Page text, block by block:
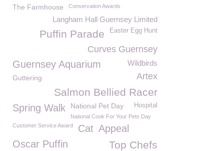
The Farmhouse
Conservation Awards
Langham Hall Guernsey Limited
Easter Egg Hunt
Puffin Parade
Curves Guernsey
Guernsey Aquarium Wildbirds
Artex
Guttering
Salmon Bellied Racer
Spring Walk Hospital
National Pet Day
National Cook For Your Pets Day
Customer Service Award
Cat Appeal
Oscar Puffin
Top Chefs